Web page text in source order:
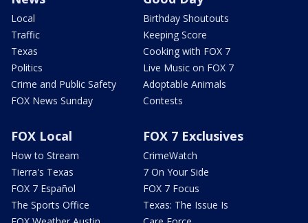
Local
Traffic
Texas
Politics
Crime and Public Safety
FOX News Sunday
Birthday Shoutouts
Keeping Score
Cooking with FOX 7
Live Music on FOX 7
Adoptable Animals
Contests
FOX Local
How to Stream
Tierra's Texas
FOX 7 Español
The Sports Office
FOX 7 Exclusives
CrimeWatch
7 On Your Side
FOX 7 Focus
Texas: The Issue Is